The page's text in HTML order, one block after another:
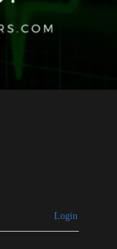
Login